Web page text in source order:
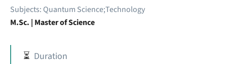
Subjects: Quantum Science;Technology
M.Sc. | Master of Science
⏳ Duration